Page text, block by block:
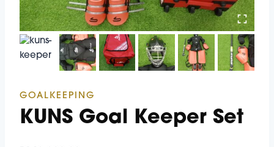
GOALKEEPING
KUNS Goal Keeper Set